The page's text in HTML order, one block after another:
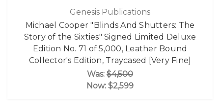
Genesis Publications
Michael Cooper "Blinds And Shutters: The
Story of the Sixties" Signed Limited Deluxe
Edition No. 71 of 5,000, Leather Bound
Collector's Edition, Traycased [Very Fine]
Was: $4,500
Now: $2,599